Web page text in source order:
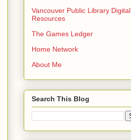
Vancouver Public Library Digital
Resources
The Games Ledger
Home Network
About Me
Search This Blog